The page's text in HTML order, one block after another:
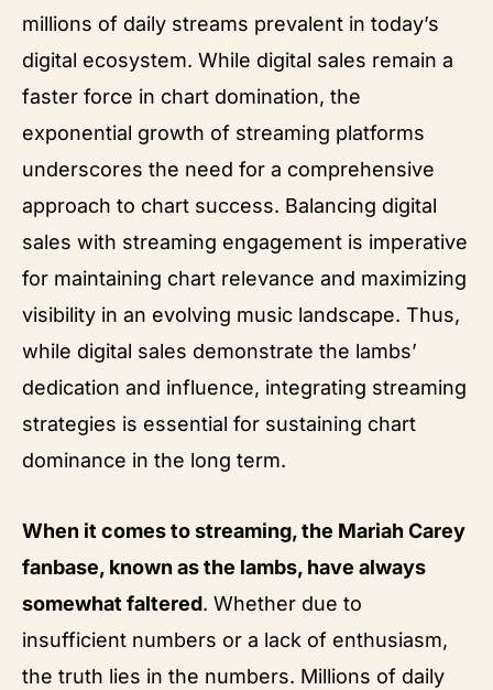
millions of daily streams prevalent in today’s
digital ecosystem. While digital sales remain a
faster force in chart domination, the
exponential growth of streaming platforms
underscores the need for a comprehensive
approach to chart success. Balancing digital
sales with streaming engagement is imperative
for maintaining chart relevance and maximizing
visibility in an evolving music landscape. Thus,
while digital sales demonstrate the lambs’
dedication and influence, integrating streaming
strategies is essential for sustaining chart
dominance in the long term.
When it comes to streaming, the Mariah Carey
fanbase, known as the lambs, have always
somewhat faltered. Whether due to
insufficient numbers or a lack of enthusiasm,
the truth lies in the numbers. Millions of daily